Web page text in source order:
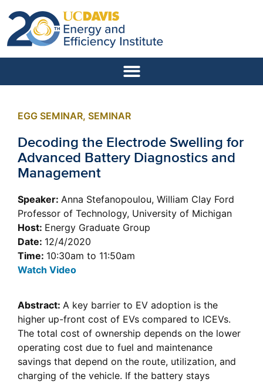
EGG SEMINAR, SEMINAR
Decoding the Electrode Swelling for
Advanced Battery Diagnostics and
Management
Speaker: Anna Stefanopoulou, William Clay Ford
Professor of Technology, University of Michigan
Host: Energy Graduate Group
Date: 12/4/2020
Time: 10:30am to 11:50am
Watch Video
Abstract: A key barrier to EV adoption is the
higher up-front cost of EVs compared to ICEVs.
The total cost of ownership depends on the lower
operating cost due to fuel and maintenance
savings that depend on the route, utilization, and
charging of the vehicle. If the battery stays